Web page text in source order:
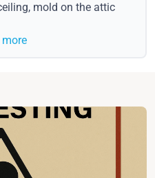
mold on the attic
more